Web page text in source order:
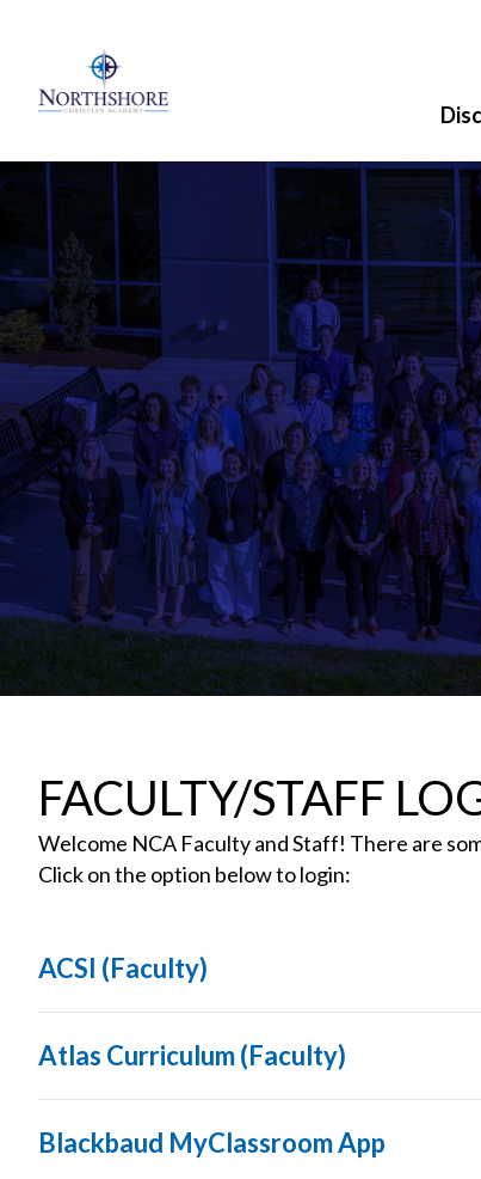
FACULTY/STAFF
Welcome NCA Faculty and Staff! There are
Click on the option below to login:
ACSI (Faculty)
Atlas Curriculum (Faculty)
Blackbaud MyClassroom App